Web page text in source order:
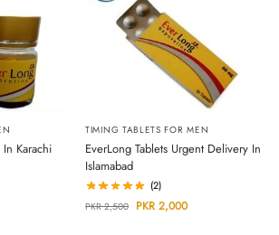
Karachi
TIMING TABLETS FOR MEN
EverLong Tablets Urgent Delivery In
Islamabad
(2)
PKR2,500 PKR 2,000